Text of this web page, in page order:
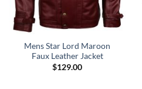
Mens Star Lord Maroon
Faux Leather Jacket
$129.00